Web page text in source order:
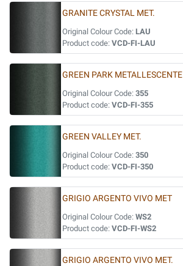
GRANITE CRYSTAL MET.
Original Colour Code: LAU
Product code: VCD-FI-LAU
GREEN PARK METALLESCENTE
Original Colour Code: 355
Product code: VCD-FI-355
GREEN VALLEY MET.
Original Colour Code: 350
Product code: VCD-FI-350
GRIGIO ARGENTO VIVO MET
Original Colour Code: WS2
Product code: VCD-FI-WS2
GRIGIO ARGENTO VIVO MET.